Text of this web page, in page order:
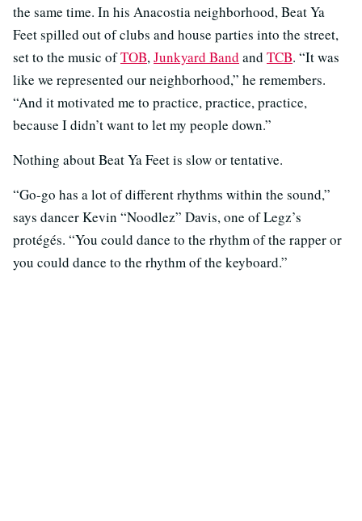
the same time. In his Anacostia neighborhood, Beat Ya
Feet spilled out of clubs and house parties into the street,
set to the music ofTOB,Junkyard Band and TCB. “It was
like we represented our neighborhood,” he remembers.
“And it motivated me to practice, practice, practice,
because I didn’t want to let my people down.”
Nothing about Beat Ya Feet is slow or tentative.
“Go-go has a lot of different rhythms within the sound,”
says dancer Kevin “Noodlez” Davis, one of Legz’s
protégés. “You could dance to the rhythm of the rapper or
you could dance to the rhythm of the keyboard.”